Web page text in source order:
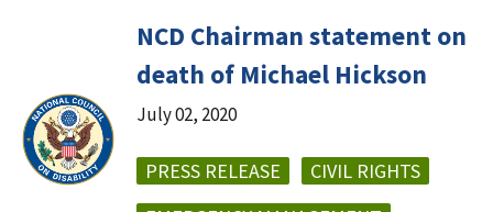
NCD Chairman statement on
death of Michael Hickson
July 02, 2020
PRESS RELEASE
CIVIL RIGHTS